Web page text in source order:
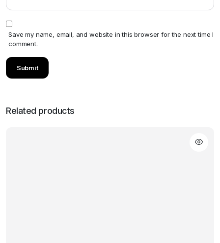
Save my name, email, and website in this browser for the next time I
comment.
Related products